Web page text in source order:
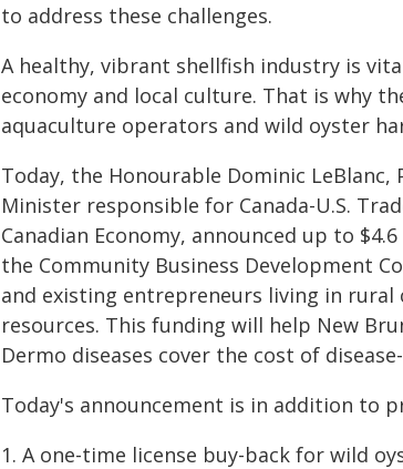
to address these challenges.
A healthy, vibrant shellfish industry is
economy and local culture. That is why
aquaculture operators and wild oyster
Today, the Honourable Dominic
Minister responsible for Canada-U.S.
Canadian Economy, announced up to
the Community Business Development
and existing entrepreneurs living in
resources. This funding will help New
Dermo diseases cover the cost of
Today's announcement is in addition to
1. A one-time license buy-back for wild